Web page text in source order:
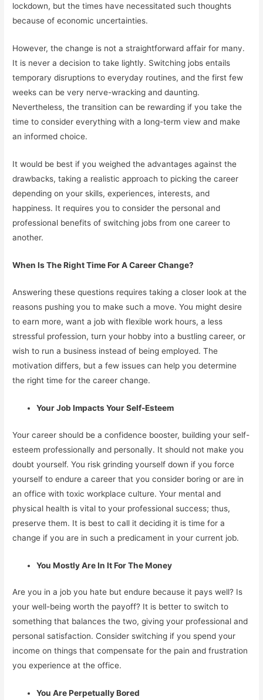
lockdown, but the times have necessitated such thoughts
because of economic uncertainties.
However, the change is not a straightforward affair for many.
It is never a decision to take lightly. Switching jobs entails
temporary disruptions to everyday routines, and the first few
weeks can be very nerve-wracking and daunting.
Nevertheless, the transition can be rewarding if you take the
time to consider everything with a long-term view and make
an informed choice.
It would be best if you weighed the advantages against the
drawbacks, taking a realistic approach to picking the career
depending on your skills, experiences, interests, and
happiness. It requires you to consider the personal and
professional benefits of switching jobs from one career to
another.
When Is The Right Time For A Career Change?
Answering these questions requires taking a closer look at the
reasons pushing you to make such a move. You might desire
to earn more, want a job with flexible work hours, a less
stressful profession, turn your hobby into a bustling career, or
wish to run a business instead of being employed. The
motivation differs, but a few issues can help you determine
the right time for the career change.
Your Job Impacts Your Self-Esteem
Your career should be a confidence booster, building your self-
esteem professionally and personally. It should not make you
doubt yourself. You risk grinding yourself down if you force
yourself to endure a career that you consider boring or are in
an office with toxic workplace culture. Your mental and
physical health is vital to your professional success; thus,
preserve them. It is best to call it deciding it is time for a
change if you are in such a predicament in your current job.
You Mostly Are In It For The Money
Are you in a job you hate but endure because it pays well? Is
your well-being worth the payoff? It is better to switch to
something that balances the two, giving your professional and
personal satisfaction. Consider switching if you spend your
income on things that compensate for the pain and frustration
you experience at the office.
You Are Perpetually Bored